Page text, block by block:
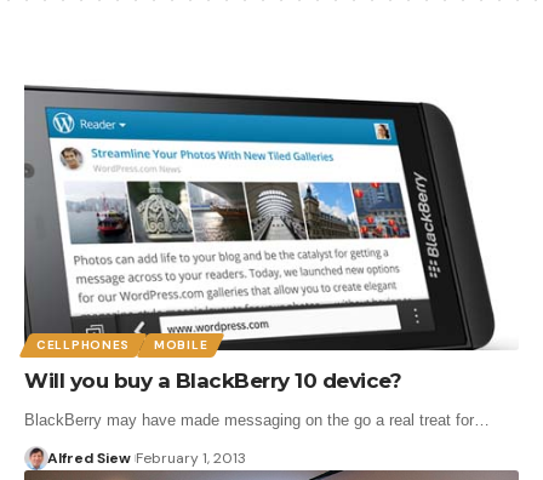
CELLPHONES MOBILE
Will you buy a BlackBerry 10 device?
BlackBerry may have made messaging on the go a real treat for…
Alfred Siew February 1, 2013